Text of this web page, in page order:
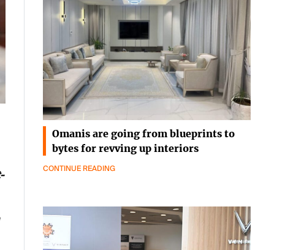
Omanis are going from blueprints to
bytes for revving up interiors
CONTINUE READING